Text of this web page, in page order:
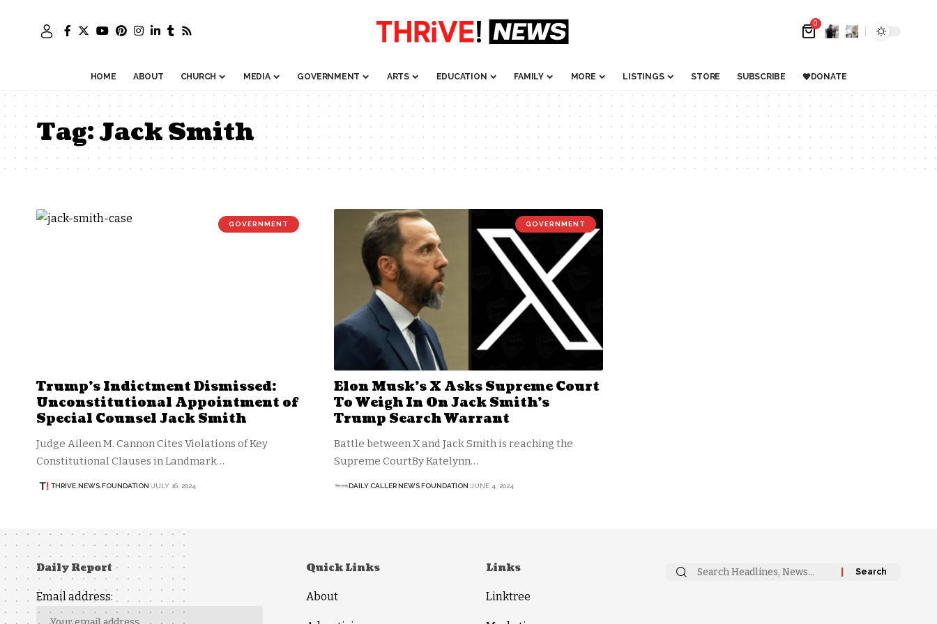
0
HOME ABOUT CHURCH MEDIA GOVERNMENT ARTS EDUCATION FAMILY MORE LISTINGS STORE SUBSCRIBE DONATE
Tag:Jack Smith
GOVERNMENT
Trump’s Indictment Dismissed:
Unconstitutional Appointment of
Special Counsel Jack Smith
Judge Aileen M. Cannon Cites Violations of Key
Constitutional Clauses in Landmark…
THRIVE.NEWS.FOUNDATION JULY 16, 2024
GOVERNMENT
Elon Musk’s X Asks Supreme Court
To Weigh In On Jack Smith’s
Trump Search Warrant
Battle between X and Jack Smith is reaching the
Supreme CourtBy Katelynn…
DAILY CALLER NEWS FOUNDATION JUNE 4, 2024
Daily Report
Email address:
Quick Links
About
Links
Linktree
Search